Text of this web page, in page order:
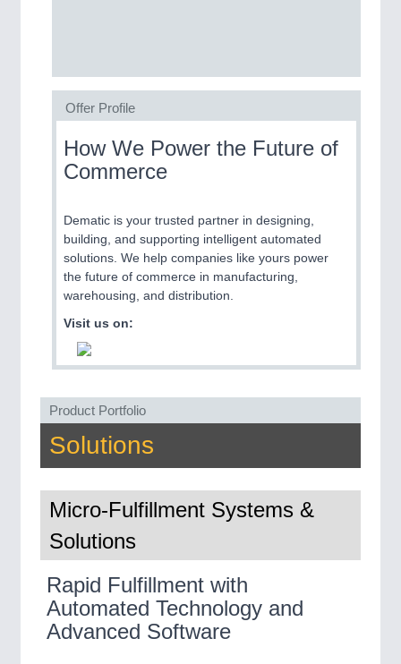
21XX
Cameras & Vision Components
AUTOMATION 21XX
FLUID 21XX
IOT & INDUSTRY 4.0
MARITIME 21XX
MATERIAL HANDLING 21XX
MICROELECTRONICS 21XX
LASER & OPTICS 21XX
QUALITY & TESTING 21XX
SENSORS & CONTROLS 21XX
TEXTILE 21XX
VISION 21XX
Offer Profile
How We Power the Future of
Commerce
Dematic is your trusted partner in designing,
building, and supporting intelligent automated
solutions. We help companies like yours power
the future of commerce in manufacturing,
warehousing, and distribution.
Visit us on:
Product Portfolio
Solutions
Micro-Fulfillment Systems &
Solutions
Rapid Fulfillment with
Automated Technology and
Advanced Software